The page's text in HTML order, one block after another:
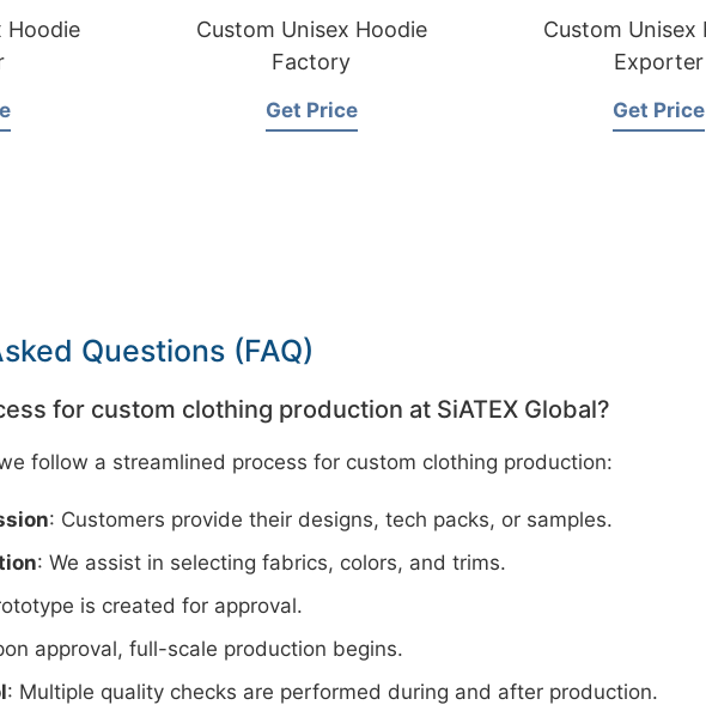
Hoodie
Custom Unisex Hoodie
Factory
Get Price
Custom Unisex
Exporter
Get Price
Questions (FAQ)
for custom clothing production at SiATEX Global?
follow a streamlined process for custom clothing production:
: Customers provide their designs, tech packs, or samples.
: We assist in selecting fabrics, colors, and trims.
is created for approval.
approval, full-scale production begins.
: Multiple quality checks are performed during and after production.